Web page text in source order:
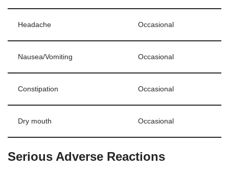
Headache Occasional
Nausea/Vomiting Occasional
Constipation Occasional
Dry mouth Occasional
Serious Adverse Reactions